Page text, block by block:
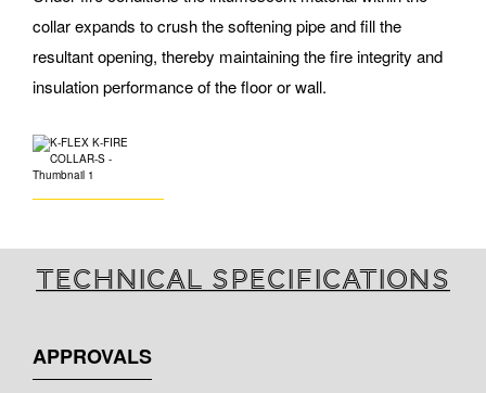
collar expands to crush the softening pipe and fill the
resultant opening, thereby maintaining the fire integrity and
insulation performance of the floor or wall.
Technical specifications
APPROVALS